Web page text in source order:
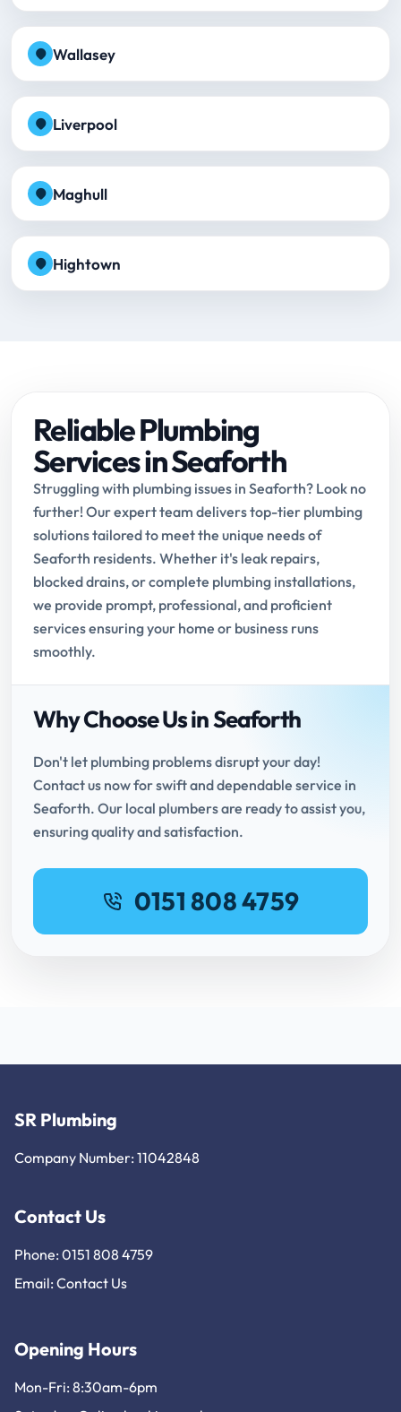
Wallasey
Liverpool
Maghull
Hightown
Reliable Plumbing
Services in Seaforth
Struggling with plumbing issues in Seaforth? Look no
further! Our expert team delivers top-tier plumbing
solutions tailored to meet the unique needs of
Seaforth residents. Whether it's leak repairs,
blocked drains, or complete plumbing installations,
we provide prompt, professional, and proficient
services ensuring your home or business runs
smoothly.
Why Choose Us in Seaforth
Don't let plumbing problems disrupt your day!
Contact us now for swift and dependable service in
Seaforth. Our local plumbers are ready to assist you,
ensuring quality and satisfaction.
0151 808 4759
SR Plumbing
Company Number: 11042848
Contact Us
Phone: 0151 808 4759
Email: Contact Us
Opening Hours
Mon-Fri: 8:30am-6pm